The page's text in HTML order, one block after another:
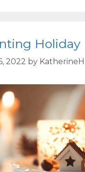
Holiday
2022 by KatherineH